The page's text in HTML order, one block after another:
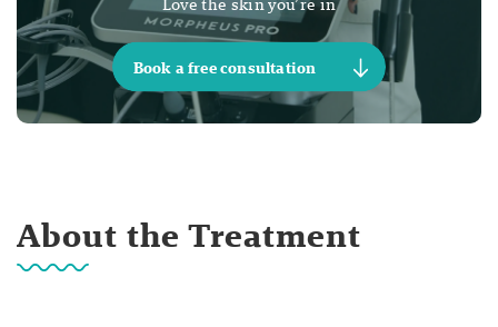
Book a free consultation
About the Treatment